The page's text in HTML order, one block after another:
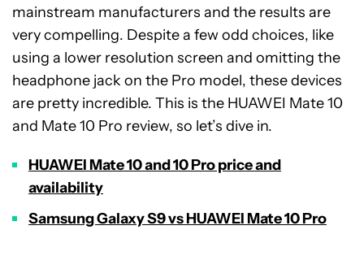
mainstream manufacturers and the results are
very compelling. Despite a few odd choices, like
using a lower resolution screen and omitting the
headphone jack on the Pro model, these devices
are pretty incredible. This is the HUAWEI Mate 10
and Mate 10 Pro review, so let’s dive in.
HUAWEI Mate 10 and 10 Pro price and
availability
Samsung Galaxy S9 vs HUAWEI Mate 10 Pro